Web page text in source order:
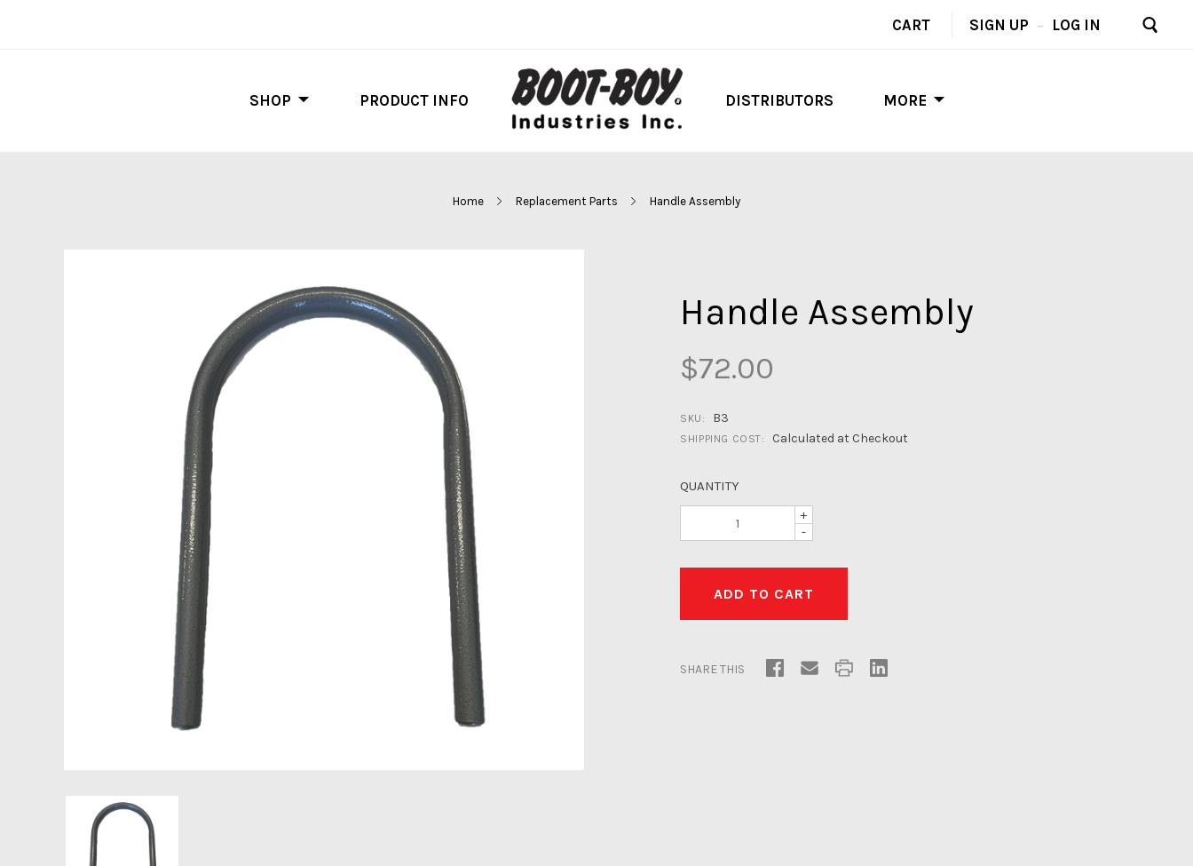
SHOP PRODUCT INFO DISTRIBUTORS MORE
CART SIGN UP – LOG IN
Home Replacement Parts Handle Assembly
Handle Assembly
$72.00
SKU: B3
SHIPPING COST: Calculated at Checkout
QUANTITY
+
-
SHARE THIS